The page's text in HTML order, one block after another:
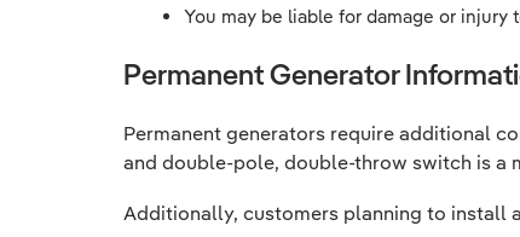
You may be liable for damage or
Permanent Generator
Permanent generators require additional
and double-pole, double-throw switch is a
Additionally, customers planning to install